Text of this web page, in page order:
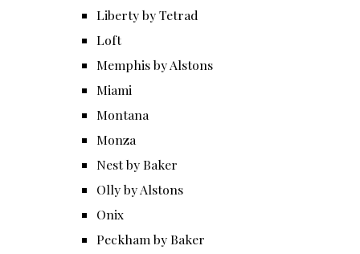
Liberty by Tetrad
Loft
Memphis by Alstons
Miami
Montana
Monza
Nest by Baker
Olly by Alstons
Onix
Peckham by Baker